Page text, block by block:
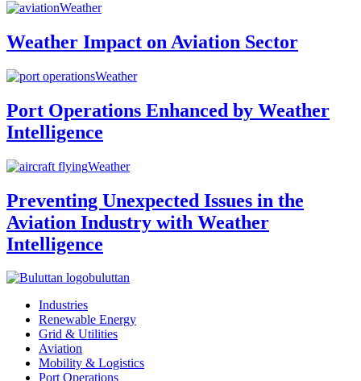
Weather
Weather Impact on Aviation Sector
Weather
Port Operations Enhanced by Weather
Intelligence
Weather
Preventing Unexpected Issues in the
Aviation Industry with Weather
Intelligence
buluttan
Industries
Renewable Energy
Grid & Utilities
Aviation
Mobility & Logistics
Port Operations